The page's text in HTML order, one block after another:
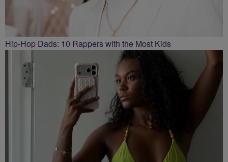
Hip-Hop Dads: 10 Rappers with the Most Kids